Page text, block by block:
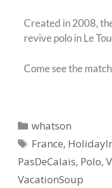
Created in 2008,
revive polo in Le
Come see the
whatson
France,
PasDeCalais, Polo,
VacationSoup